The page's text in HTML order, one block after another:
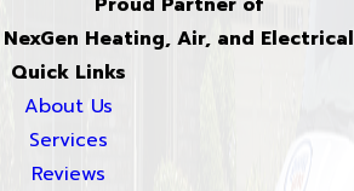
NexGen Heating, Air, and Electrical
Quick Links
About Us
Services
Reviews